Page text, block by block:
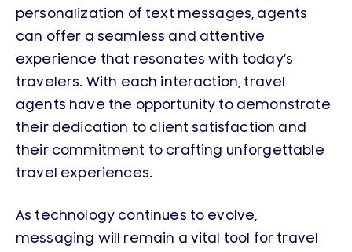
personalization of text messages, agents
can offer a seamless and attentive
experience that resonates with today’s
travelers. With each interaction, travel
agents have the opportunity to demonstrate
their dedication to client satisfaction and
their commitment to crafting unforgettable
travel experiences.
As technology continues to evolve,
messaging will remain a vital tool for travel